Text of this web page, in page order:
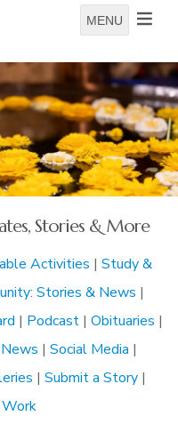
MENU
Stories & More
Activities | Study &
Stories & News |
| Podcast | Obituaries |
| Social Media |
| Submit a Story |